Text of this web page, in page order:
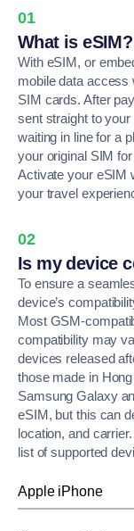
01
What is eSIM?
With eSIM, or
mobile data access
SIM cards. After
sent straight to
waiting in line for a
your original SIM
Activate your eSIM
your travel
02
Is my device
To ensure a
device’s
Most GSM-
compatibility may
devices released
those made in
Samsung Galaxy
eSIM, but this can
location, and
list of supported
Apple iPhone